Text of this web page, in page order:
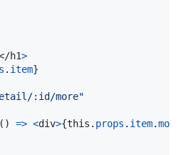
h1>
. item}
:id/more"
( ) => <div>{this . props . item.more